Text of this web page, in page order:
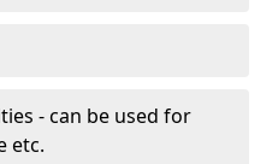
- can be used for
etc.